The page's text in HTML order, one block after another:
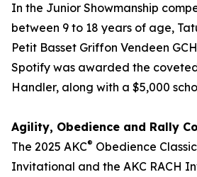
In the Junior Showmanship
between 9 to 18 years of age,
Petit Basset Griffon Vendeen
Spotify was awarded the
Handler, along with a $5,000
Agility, Obedience and Rally
The 2025 AKC® Obedience
Invitational and the AKC RACH